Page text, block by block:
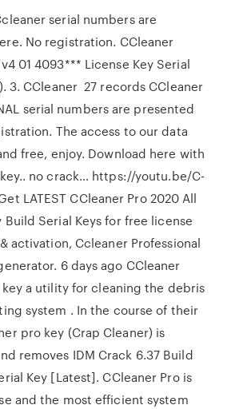
serial numbers are
No registration. CCleaner
01 4093*** License Key Serial
3. CCleaner 27 records CCleaner
serial numbers are presented
The access to our data
free, enjoy. Download here with
no crack… https://youtu.be/C-
LATEST CCleaner Pro 2020 All
Build Serial Keys for free license
activation, Ccleaner Professional
6 days ago CCleaner
a utility for cleaning the debris
system . In the course of their
pro key (Crap Cleaner) is
removes IDM Crack 6.37 Build
Key [Latest]. CCleaner Pro is
and the most efficient system